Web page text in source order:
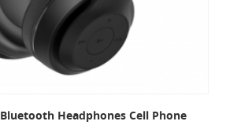
Headphones Cell Phone